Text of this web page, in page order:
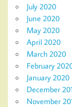
July 2020
June 2020
May 2020
April 2020
March 2020
February
January 2020
December
November